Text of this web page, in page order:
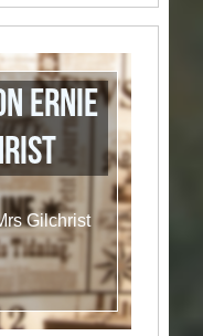
Ernie
Gilchrist